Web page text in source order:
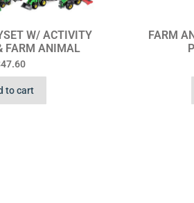
W/ ACTIVITY
FARM ANIMAL
47.60
to cart
FARM